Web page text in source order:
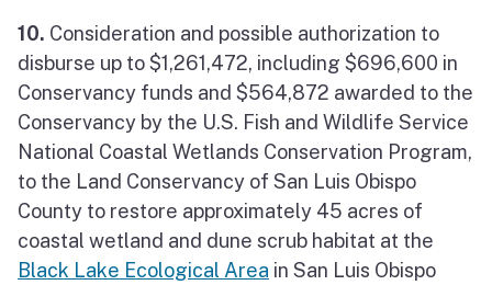
10. Consideration and possible authorization to
disburse up to $1,261,472, including $696,600 in
Conservancy funds and $564,872 awarded to the
Conservancy by the U.S. Fish and Wildlife Service
National Coastal Wetlands Conservation Program,
to the Land Conservancy of San Luis Obispo
County to restore approximately 45 acres of
coastal wetland and dune scrub habitat at the
Black Lake Ecological Area in San Luis Obispo